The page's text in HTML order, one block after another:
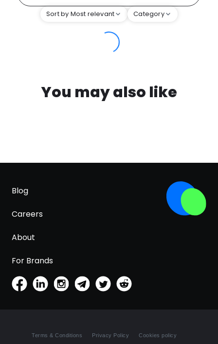
Sort by Most relevant Category
You may also like
Blog
Careers
About
For Brands
Terms & Conditions Privacy Policy Cookies policy